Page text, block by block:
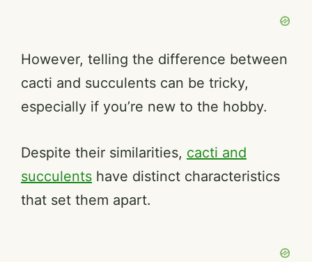
However, telling the difference between
cacti and succulents can be tricky,
especially if you’re new to the hobby.
Despite their similarities, cacti and
succulents have distinct characteristics
that set them apart.